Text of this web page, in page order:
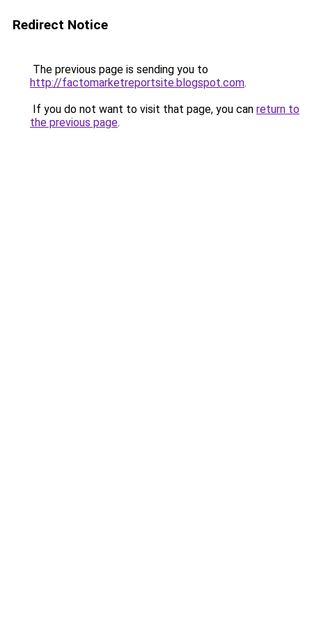
Redirect Notice
The previous page is sending you to
http://factomarketreportsite.blogspot.com.
If you do not want to visit that page, you can return to
the previous page.